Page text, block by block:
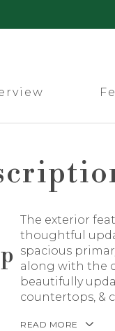
The exterior
thoughtful
spacious
along with the
beautifully
countertops, &
READ MORE